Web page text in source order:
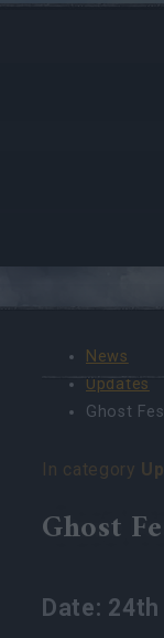
News
Updates
Ghost
In category
Ghost
Date: